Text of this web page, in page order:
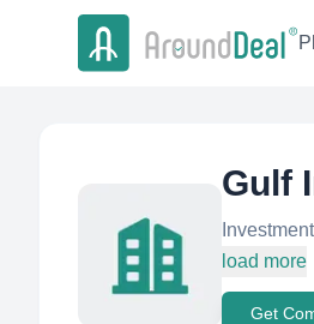
Gulf
load more
Get